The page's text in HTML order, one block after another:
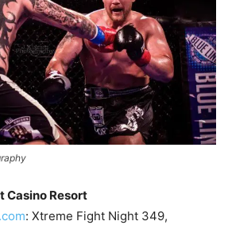
Casino Resort
: Xtreme Fight Night 349,